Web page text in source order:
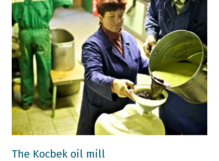
The Kocbek oil mill